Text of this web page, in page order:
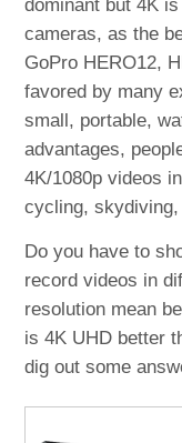
dominant but 4K
cameras, as the
GoPro HERO12,
favored by many
small, portable,
advantages,
4K/1080p videos
cycling,
Do you have to
record videos in
resolution mean
is 4K UHD better
dig out some